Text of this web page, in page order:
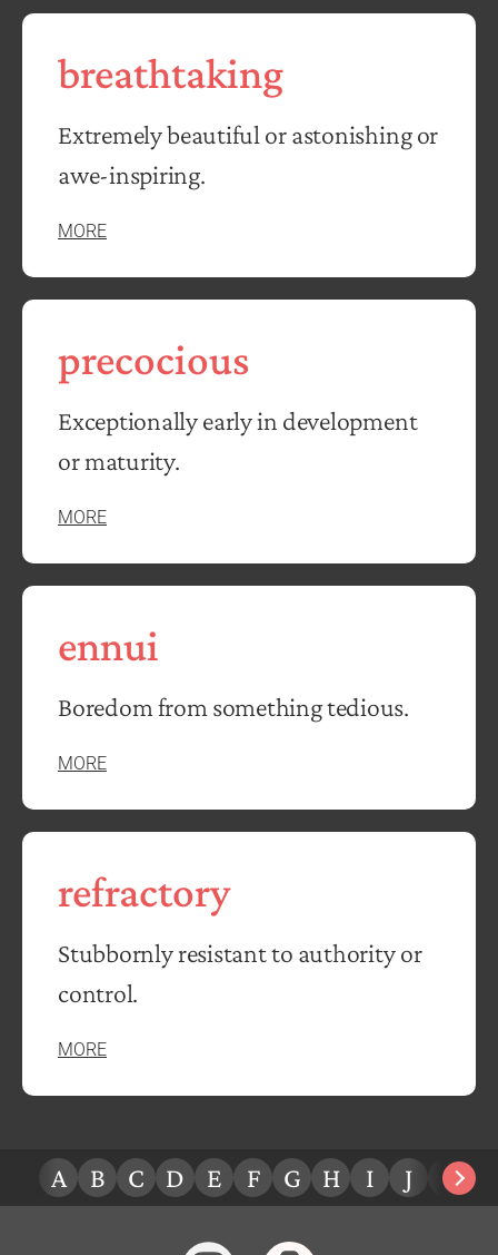
breathtaking
Extremely beautiful or astonishing or
awe-inspiring.
MORE
precocious
Exceptionally early in development
or maturity.
MORE
ennui
Boredom from something tedious.
MORE
refractory
Stubbornly resistant to authority or
control.
MORE
A B C D E F G H I J K